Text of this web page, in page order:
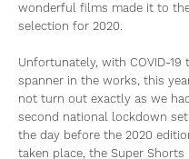
wonderful films made it to
selection for 2020.
Unfortunately, with COVID-19
spanner in the works, this
not turn out exactly as we
second national lockdown
the day before the 2020
taken place, the Super Shorts